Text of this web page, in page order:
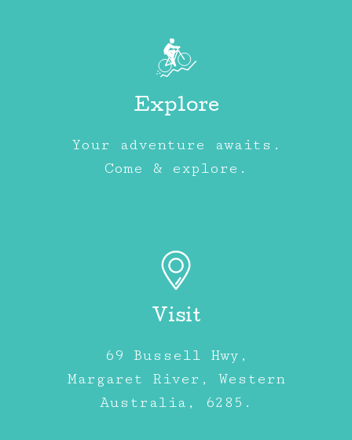
Explore
Your adventure awaits.
Come & explore.
Visit
69 Bussell Hwy,
Margaret River, Western
Australia, 6285.